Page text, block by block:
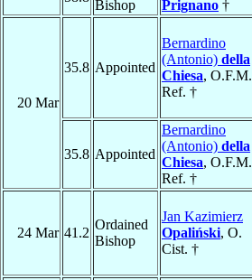
Bishop
Prignano †
20 Mar
35.8 Appointed
Bernardino
(Antonio) della
Chiesa, O.F.M.
Ref. †
35.8 Appointed
Bernardino
(Antonio) della
Chiesa, O.F.M.
Ref. †
24 Mar 41.2
Ordained
Bishop
Jan Kazimierz
Opaliński, O.
Cist. †